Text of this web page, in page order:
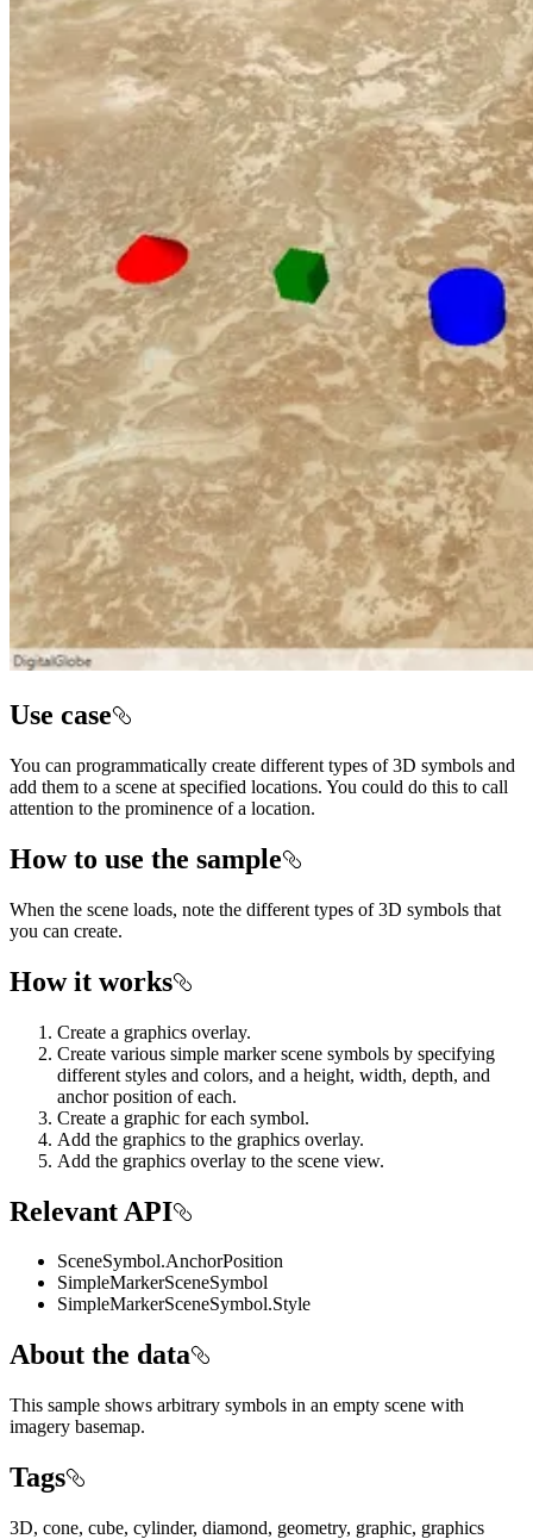
Use case
You can programmatically create different types of 3D symbols and
add them to a scene at specified locations. You could do this to call
attention to the prominence of a location.
How to use the sample
When the scene loads, note the different types of 3D symbols that
you can create.
How it works
Create a graphics overlay.
Create various simple marker scene symbols by specifying
different styles and colors, and a height, width, depth, and
anchor position of each.
Create a graphic for each symbol.
Add the graphics to the graphics overlay.
Add the graphics overlay to the scene view.
Relevant API
SceneSymbol.AnchorPosition
SimpleMarkerSceneSymbol
SimpleMarkerSceneSymbol.Style
About the data
This sample shows arbitrary symbols in an empty scene with
imagery basemap.
Tags
3D, cone, cube, cylinder, diamond, geometry, graphic, graphics